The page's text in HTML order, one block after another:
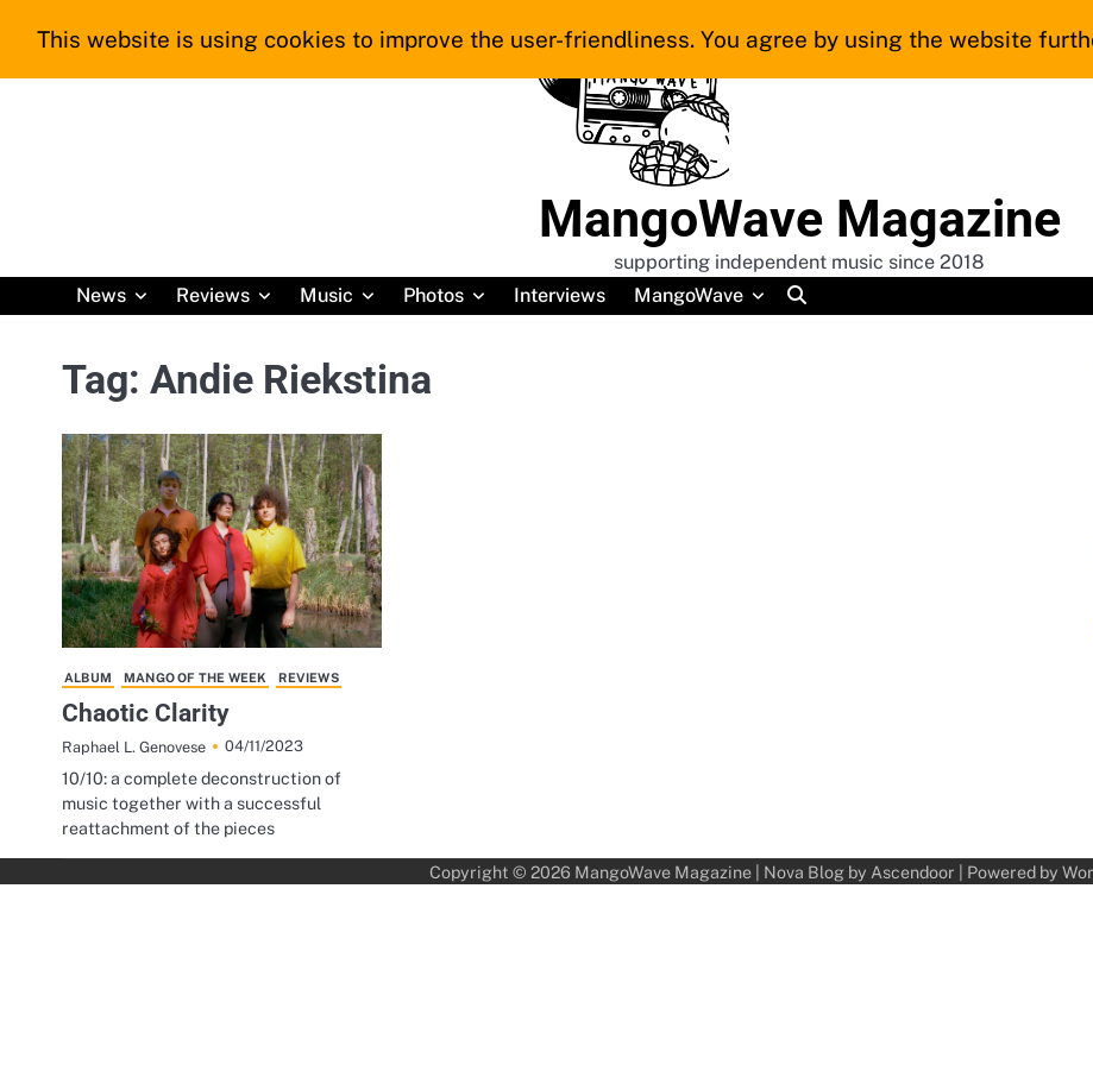
MangoWave Magazine
supporting independent music since 2018
News
Reviews Music Photos Interviews MangoWave
Tag: Andie Riekstina
ALBUM MANGO OF THE WEEK REVIEWS
Chaotic Clarity
Raphael L. Genovese 04/11/2023
10/10: a complete deconstruction of
music together with a successful
reattachment of the pieces
Copyright © 2026 MangoWave Magazine| Nova Blog by Ascendoor | Powered by
This website is using cookies to improve the user-friendliness. You agree by using the website